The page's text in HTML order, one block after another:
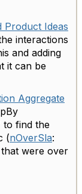
Product Ideas
interactions
and adding
it can be
Aggregate
to find the
(nOverSla:
were over